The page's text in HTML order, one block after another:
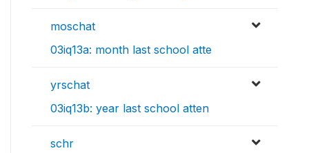
moschat
03iq13a: month last school atte
yrschat
03iq13b: year last school atten
schr